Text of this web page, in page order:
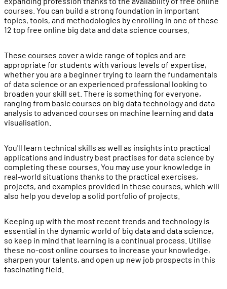
courses. You can build a strong foundation in important
topics, tools, and methodologies by enrolling in one of these
12 top free online big data and data science courses.
These courses cover a wide range of topics and are
appropriate for students with various levels of expertise,
whether you are a beginner trying to learn the fundamentals
of data science or an experienced professional looking to
broaden your skill set. There is something for everyone,
ranging from basic courses on big data technology and data
analysis to advanced courses on machine learning and data
visualisation.
You'll learn technical skills as well as insights into practical
applications and industry best practises for data science by
completing these courses. You may use your knowledge in
real-world situations thanks to the practical exercises,
projects, and examples provided in these courses, which will
also help you develop a solid portfolio of projects.
Keeping up with the most recent trends and technology is
essential in the dynamic world of big data and data science,
so keep in mind that learning is a continual process. Utilise
these no-cost online courses to increase your knowledge,
sharpen your talents, and open up new job prospects in this
fascinating field.